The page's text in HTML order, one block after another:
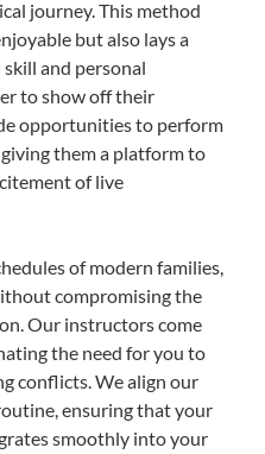
journey. This method
but also lays a
and personal
to show off their
opportunities to perform
them a platform to
of live
of modern families,
compromising the
Our instructors come
the need for you to
conflicts. We align our
ensuring that your
smoothly into your